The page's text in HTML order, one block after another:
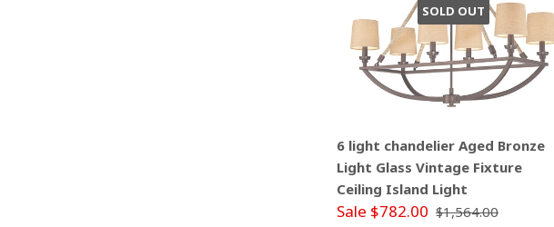
SOLD OUT
6 light chandelier Aged Bronze
Light Glass Vintage Fixture
Ceiling Island Light
Sale $782.00 $1,564.00